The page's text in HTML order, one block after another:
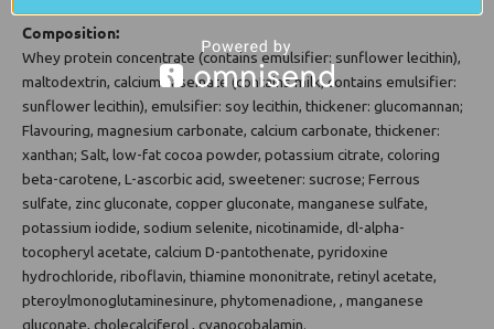
Composition:
Whey protein concentrate (contains emulsifier: sunflower lecithin),
maltodextrin, calcium caseinate (contains milk, contains emulsifier:
sunflower lecithin), emulsifier: soy lecithin, thickener: glucomannan;
Flavouring, magnesium carbonate, calcium carbonate, thickener:
xanthan; Salt, low-fat cocoa powder, potassium citrate, coloring
beta-carotene, L-ascorbic acid, sweetener: sucrose; Ferrous
sulfate, zinc gluconate, copper gluconate, manganese sulfate,
potassium iodide, sodium selenite, nicotinamide, dl-alpha-
tocopheryl acetate, calcium D-pantothenate, pyridoxine
hydrochloride, riboflavin, thiamine mononitrate, retinyl acetate,
pteroylmonoglutaminesinure, phytomenadione, , manganese
gluconate, cholecalciferol , cyanocobalamin.